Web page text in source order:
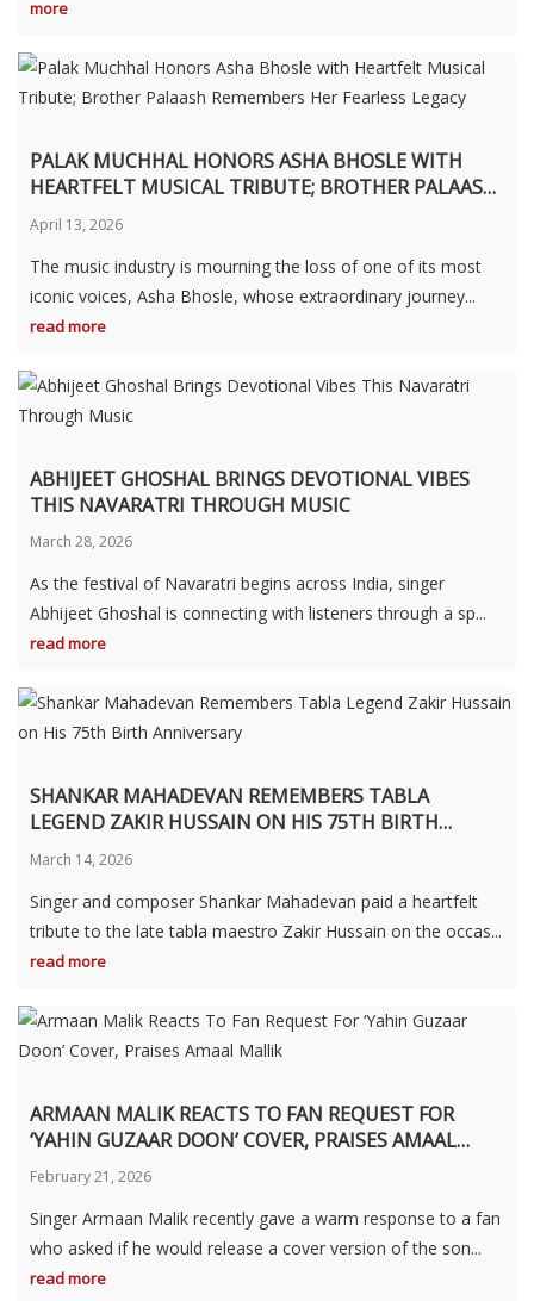
more
PALAK MUCHHAL HONORS ASHA BHOSLE WITH
HEARTFELT MUSICAL TRIBUTE; BROTHER PALAASH
REMEMBERS HER FEARLESS LEGACY
April 13, 2026
The music industry is mourning the loss of one of its most
iconic voices, Asha Bhosle, whose extraordinary journey...
read more
ABHIJEET GHOSHAL BRINGS DEVOTIONAL VIBES
THIS NAVARATRI THROUGH MUSIC
March 28, 2026
As the festival of Navaratri begins across India, singer
Abhijeet Ghoshal is connecting with listeners through a sp...
read more
SHANKAR MAHADEVAN REMEMBERS TABLA
LEGEND ZAKIR HUSSAIN ON HIS 75TH BIRTH
ANNIVERSARY
March 14, 2026
Singer and composer Shankar Mahadevan paid a heartfelt
tribute to the late tabla maestro Zakir Hussain on the occas...
read more
ARMAAN MALIK REACTS TO FAN REQUEST FOR
‘YAHIN GUZAAR DOON’ COVER, PRAISES AMAAL
MALLIK
February 21, 2026
Singer Armaan Malik recently gave a warm response to a fan
who asked if he would release a cover version of the son...
read more